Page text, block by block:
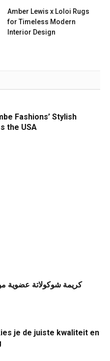
Amber Lewis x Loloi Rugs
for Timeless Modern
Interior Design
Fashions’ Stylish
the USA
كريمة شوكولاتة عضوية
je de juiste kwaliteit en